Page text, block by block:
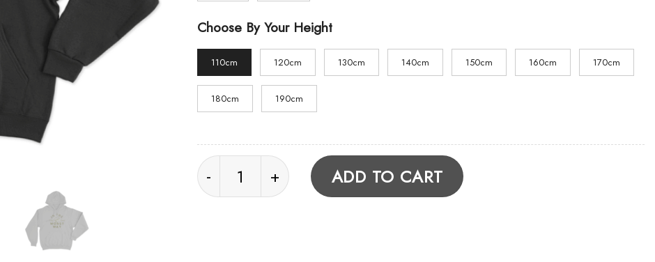
Choose By Your Height
110cm 120cm 130cm 140cm 150cm 160cm 170cm
180cm 190cm
In The Worst Way Hoodie quantity
ADD TO CART